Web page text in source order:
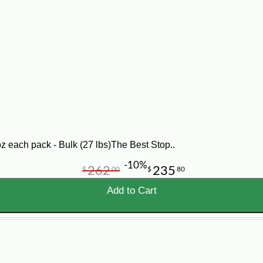
or breakfast empanadas. Looking for dry goods to
to make Cajun cooking a breeze.
each pack - Bulk (27 lbs)The Best Stop..
$ 235 80
$26200 -10%
Add to Cart